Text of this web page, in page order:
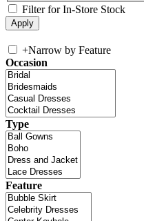
Filter for In-Store Stock
+Narrow by Feature
Occasion
Type
Feature